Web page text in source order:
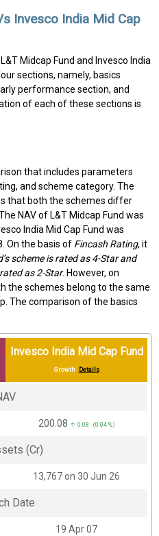
Invesco India Mid Cap
Midcap Fund and Invesco India
sections, namely, basics
performance section, and
of each of these sections is
that includes parameters
and scheme category. The
that both the schemes differ
NAV of L&T Midcap Fund was
India Mid Cap Fund was
On the basis of Fincash Rating, it
scheme is rated as 4-Star and
as 2-Star. However, on
the schemes belong to the same
The comparison of the basics
Invesco India Mid Cap Fund
Growth Details
₹200.08 ↑ 0.08 (0.04 %)
(Cr)
₹13,767 on 30 Jun 26
Date
19 Apr 07